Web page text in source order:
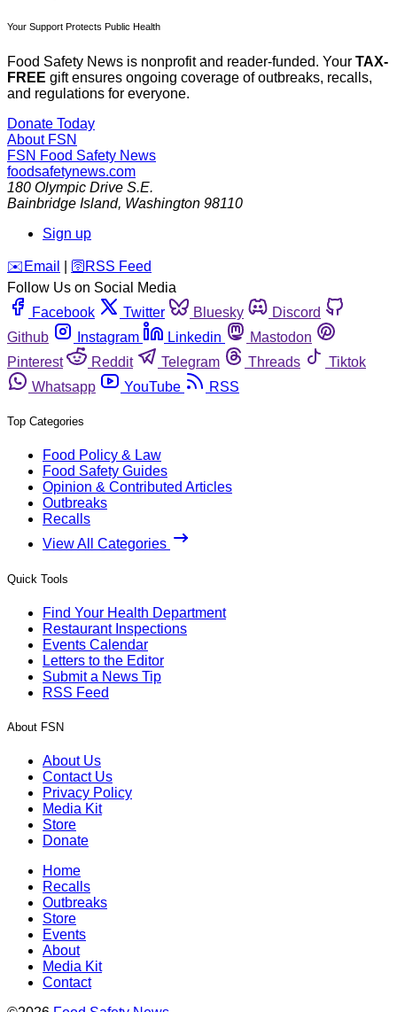
Your Support Protects Public Health
Food Safety News is nonprofit and reader-funded. Your TAX-
FREE gift ensures ongoing coverage of outbreaks, recalls,
and regulations for everyone.
Donate Today
About FSN
FSN Food Safety News
foodsafetynews.com
180 Olympic Drive S.E.
Bainbridge Island, Washington 98110
Sign up
️✉️ Email 🛜 RSS Feed
Follow Us on Social Media
Facebook
Twitter Bluesky
Discord
Github
Instagram Linkedin
Mastodon
Pinterest
Reddit Telegram Threads
Tiktok
Whatsapp
YouTube RSS
Top Categories
Food Policy & Law
Food Safety Guides
Opinion & Contributed Articles
Outbreaks
Recalls
View All Categories
Quick Tools
Find Your Health Department
Restaurant Inspections
Events Calendar
Letters to the Editor
Submit a News Tip
RSS Feed
About FSN
About Us
Contact Us
Privacy Policy
Media Kit
Store
Donate
Home
Recalls
Outbreaks
Store
Events
About
Media Kit
Contact